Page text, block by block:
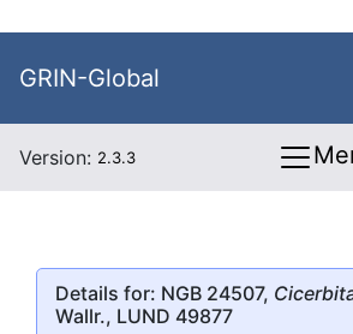
GRIN-Global
Version: 2.3.3
Details for: NGB 24507,
Wallr., LUND 49877